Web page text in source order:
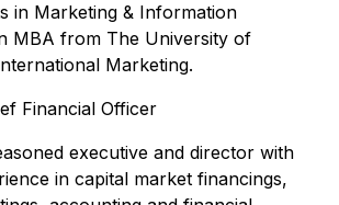
in Marketing & Information
MBA from The University of
Marketing.
Financial Officer
executive and director with
in capital market financings,